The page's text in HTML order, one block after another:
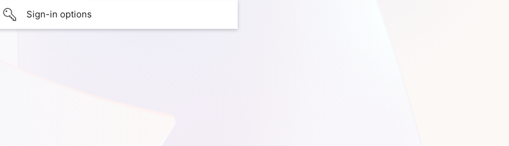
Sign-in options